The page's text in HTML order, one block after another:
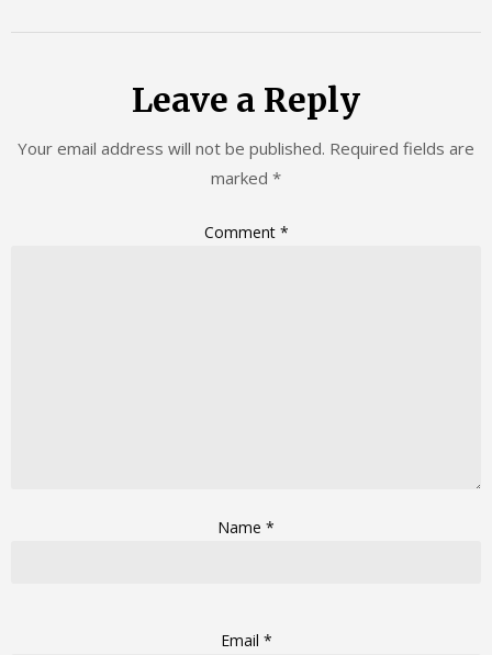
Leave a Reply
Your email address will not be published. Required fields are
marked *
Comment *
Name *
Email *